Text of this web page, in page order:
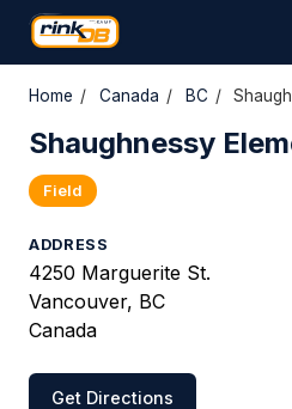
Home / Canada / BC /
Shaughnessy
Field
ADDRESS
4250 Marguerite St.
Vancouver, BC
Canada
Get Directions